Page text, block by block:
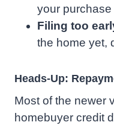
your
Filing too
the home yet,
Heads-Up:
Most of the newer
homebuyer credit